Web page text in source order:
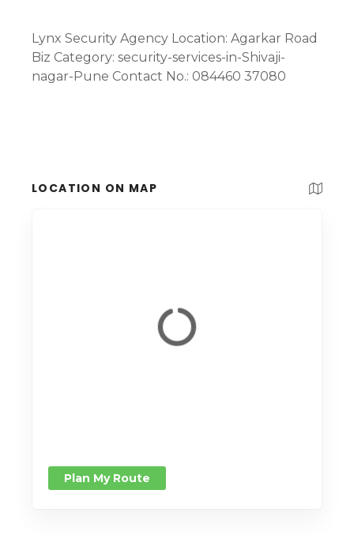
Lynx Security Agency Location: Agarkar Road
Biz Category: security-services-in-Shivaji-
nagar-Pune Contact No.: 084460 37080
LOCATION ON MAP
Plan My Route